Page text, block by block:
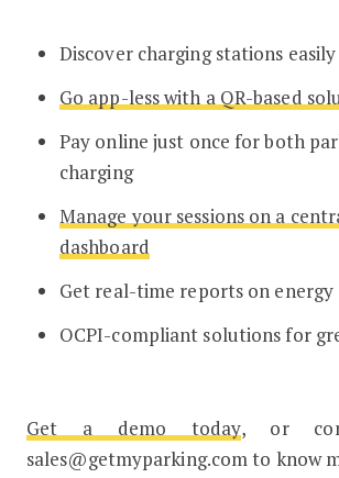
Discover charging stations
Go app-less with a QR-based
Pay online just once for both
charging
Manage your sessions on a
dashboard
Get real-time reports on
OCPI-compliant solutions for
Get a demo today, or
sales@getmyparking.com to know